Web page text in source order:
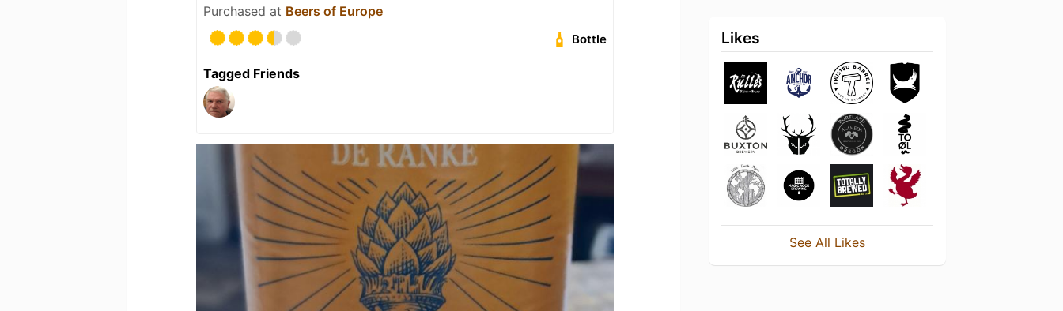
Purchased at Beers of Europe
Bottle
Tagged Friends
Likes
See All Likes